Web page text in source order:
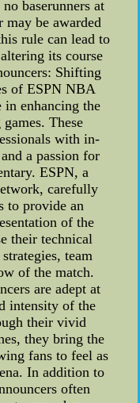
baserunners at
be awarded
rule can lead to
its course
Shifting
of ESPN NBA
in enhancing the
These
with in-
a passion for
ESPN, a
carefully
to provide an
of the
their technical
team
of the match.
are adept at
intensity of the
their vivid
they bring the
fans to feel as
In addition to
often